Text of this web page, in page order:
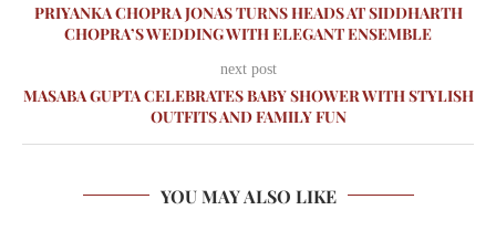
PRIYANKA CHOPRA JONAS TURNS HEADS AT SIDDHARTH
CHOPRA’S WEDDING WITH ELEGANT ENSEMBLE
next post
MASABA GUPTA CELEBRATES BABY SHOWER WITH STYLISH
OUTFITS AND FAMILY FUN
YOU MAY ALSO LIKE